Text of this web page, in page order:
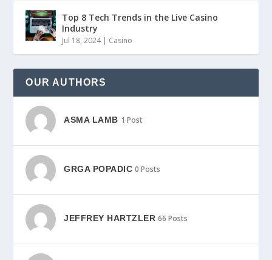
Top 8 Tech Trends in the Live Casino
Industry
Jul 18, 2024| Casino
OUR AUTHORS
ASMA LAMB 1 Post
GRGA POPADIC 0 Posts
JEFFREY HARTZLER 66 Posts